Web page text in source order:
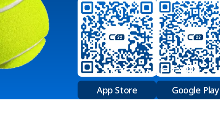
App Store Google Play